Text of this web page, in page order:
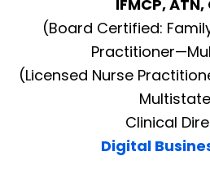
IFMCP, ATN,
(Board Certified:
(Licensed Nurse
Clinical
Digital